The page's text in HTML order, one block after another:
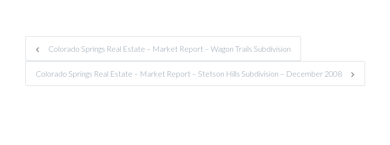
Colorado Springs Real Estate – Market Report – Wagon Trails Subdivision
Colorado Springs Real Estate – Market Report – Stetson Hills Subdivision – December 2008